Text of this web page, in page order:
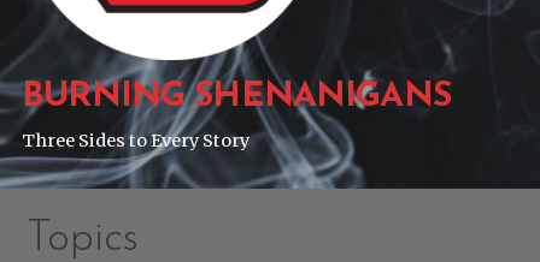
BURNING SHENANIGANS
Three Sides to Every Story
Topics